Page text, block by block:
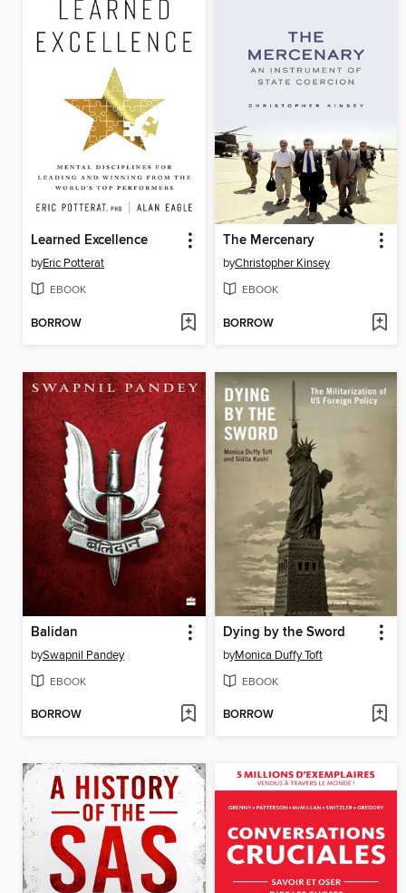
Learned Excellence
byEric Potterat
EBOOK
BORROW
The Mercenary
byChristopher Kinsey
EBOOK
BORROW
Balidan
bySwapnil Pandey
EBOOK
BORROW
Dying by the Sword
byMonica Duffy Toft
EBOOK
BORROW